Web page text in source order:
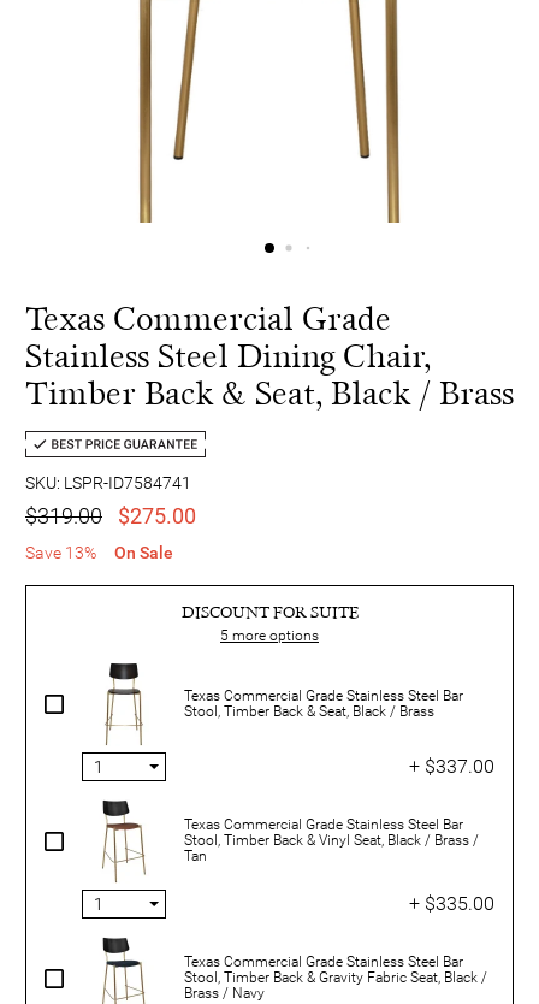
Texas Commercial Grade
Stainless Steel Dining Chair,
Timber Back & Seat, Black / Brass
SKU: LSPR-ID7584741
$319.00 $275.00
Save 13% On Sale
DISCOUNT FOR SUITE
5 more options
Texas Commercial Grade Stainless Steel Bar
Stool, Timber Back & Seat, Black / Brass
+ $337.00
Texas Commercial Grade Stainless Steel Bar
Stool, Timber Back & Vinyl Seat, Black / Brass /
Tan
+ $335.00
Texas Commercial Grade Stainless Steel Bar
Stool, Timber Back & Gravity Fabric Seat, Black /
Brass / Navy